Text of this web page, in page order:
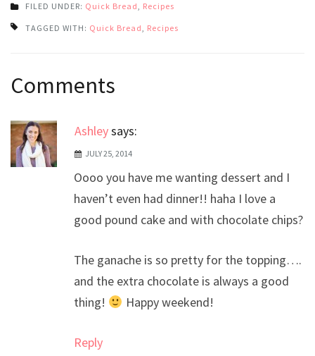
FILED UNDER: Quick Bread, Recipes
TAGGED WITH: Quick Bread, Recipes
navigation
Comments
Ashleysays:
JULY 25, 2014
Oooo you have me wanting dessert and I
haven’t even had dinner!! haha I love a
good pound cake and with chocolate chips?
The ganache is so pretty for the topping….
and the extra chocolate is always a good
thing!
Happy weekend!
Reply